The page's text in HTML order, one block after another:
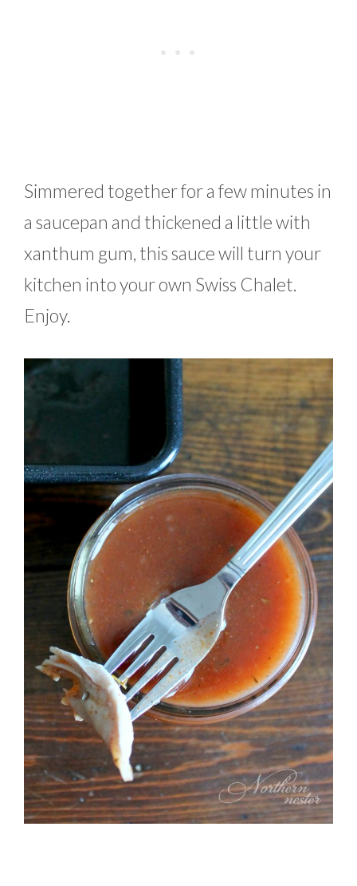
Simmered together for a few minutes in
a saucepan and thickened a little with
xanthum gum, this sauce will turn your
kitchen into your own Swiss Chalet.
Enjoy.